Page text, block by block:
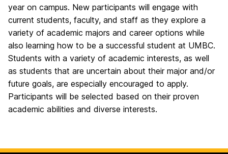
year on campus. New participants will engage with
current students, faculty, and staff as they explore a
variety of academic majors and career options while
also learning how to be a successful student at UMBC.
Students with a variety of academic interests, as well
as students that are uncertain about their major and/or
future goals, are especially encouraged to apply.
Participants will be selected based on their proven
academic abilities and diverse interests.